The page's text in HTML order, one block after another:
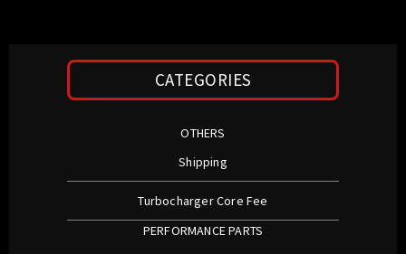
CATEGORIES
OTHERS
Shipping
Turbocharger Core Fee
PERFORMANCE PARTS